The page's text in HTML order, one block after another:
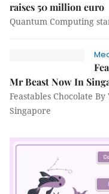
raises 50 million euro
Quantum Computing
Mr Beast Now In
Feastables Chocolate
Singapore